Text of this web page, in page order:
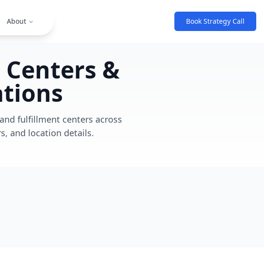
About Book Strategy Call
&
fulfillment centers across
and location details.
3